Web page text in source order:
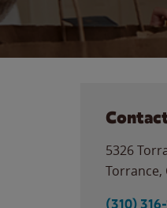
5326
Torrance,
(310)